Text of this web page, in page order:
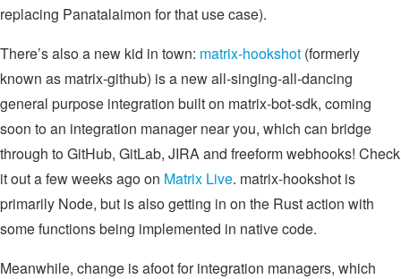
replacing Panatalaimon for that use case).
There’s also a new kid in town: matrix-hookshot (formerly
known as matrix-github) is a new all-singing-all-dancing
general purpose integration built on matrix-bot-sdk, coming
soon to an integration manager near you, which can bridge
through to GitHub, GitLab, JIRA and freeform webhooks! Check
it out a few weeks ago on Matrix Live. matrix-hookshot is
primarily Node, but is also getting in on the Rust action with
some functions being implemented in native code.
Meanwhile, change is afoot for integration managers, which